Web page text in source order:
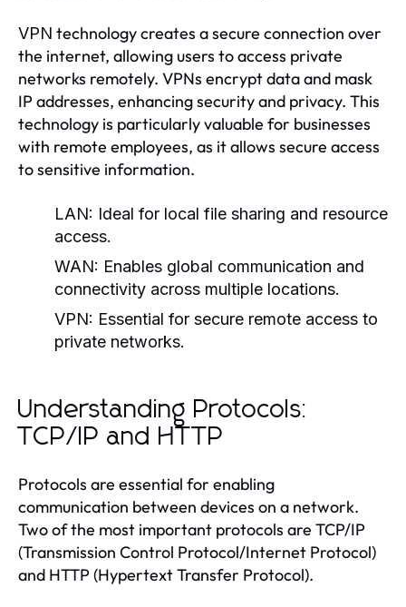
VPN technology creates a secure connection over
the internet, allowing users to access private
networks remotely. VPNs encrypt data and mask
IP addresses, enhancing security and privacy. This
technology is particularly valuable for businesses
with remote employees, as it allows secure access
to sensitive information.
LAN: Ideal for local file sharing and resource
access.
WAN: Enables global communication and
connectivity across multiple locations.
VPN: Essential for secure remote access to
private networks.
Understanding Protocols:
TCP/IP and HTTP
Protocols are essential for enabling
communication between devices on a network.
Two of the most important protocols are TCP/IP
(Transmission Control Protocol/Internet Protocol)
and HTTP (Hypertext Transfer Protocol).